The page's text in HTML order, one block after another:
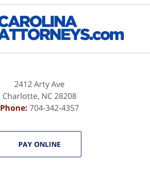
Information
2412 Arty Ave
Charlotte, NC28208
Phone: 704-342-4357
PAY ONLINE